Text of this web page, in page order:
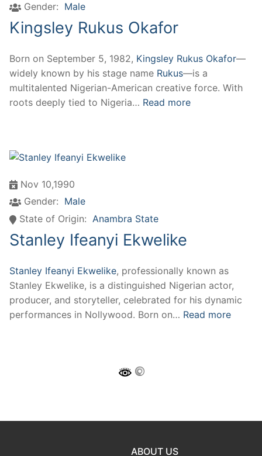
Gender: Male
Kingsley Rukus Okafor
Born on September 5, 1982, Kingsley Rukus Okafor—
widely known by his stage name Rukus—is a
multitalented Nigerian-American creative force. With
roots deeply tied to Nigeria… Read more
Nov 10,1990
Gender: Male
State of Origin: Anambra State
Stanley Ifeanyi Ekwelike
Stanley Ifeanyi Ekwelike, professionally known as
Stanley Ekwelike, is a distinguished Nigerian actor,
producer, and storyteller, celebrated for his dynamic
performances in Nollywood. Born on… Read more
ABOUT US